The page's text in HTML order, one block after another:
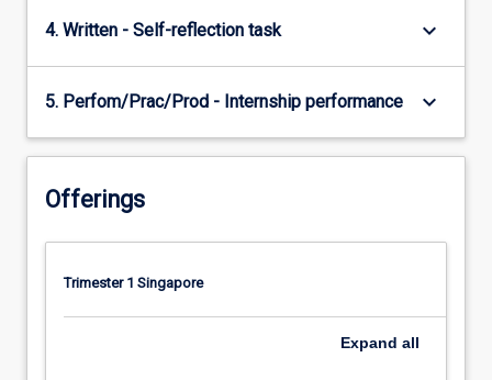
4. Written - Self-reflection task keyboard_arrow_down
5. Perfom/Prac/Prod - Internship performance keyboard_arrow_down
Offerings
Trimester 1 Singapore
Expand all